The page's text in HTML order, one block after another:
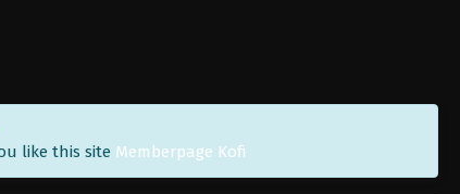
like this site Memberpage Kofi